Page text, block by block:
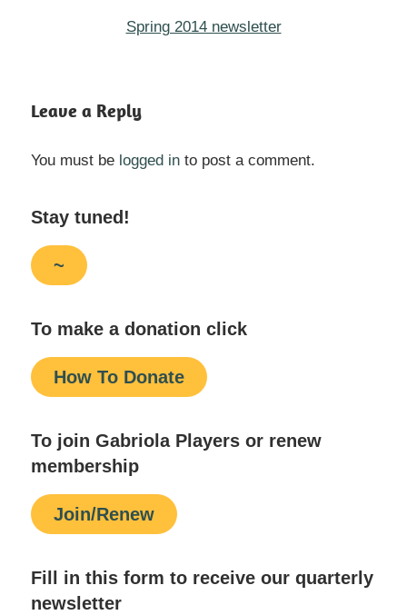
Spring 2014 newsletter
Leave a Reply
You must be logged in to post a comment.
Stay tuned!
~
To make a donation click
How To Donate
To join Gabriola Players or renew
membership
Join/Renew
Fill in this form to receive our quarterly
newsletter